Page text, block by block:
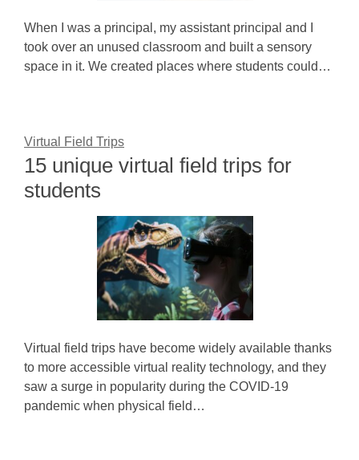
When I was a principal, my assistant principal and I
took over an unused classroom and built a sensory
space in it. We created places where students could…
Virtual Field Trips
15 unique virtual field trips for
students
Virtual field trips have become widely available thanks
to more accessible virtual reality technology, and they
saw a surge in popularity during the COVID-19
pandemic when physical field…